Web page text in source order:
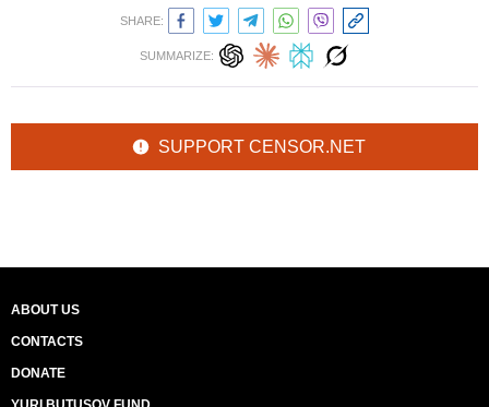
SHARE:
SUMMARIZE:
SUPPORT CENSOR.NET
ABOUT US
CONTACTS
DONATE